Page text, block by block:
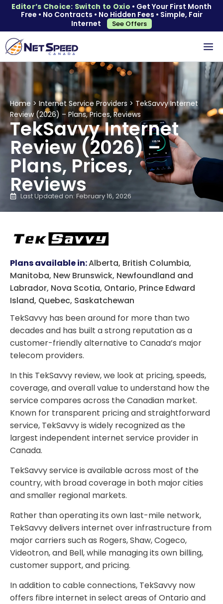
Editor’s Choice: Switch to Oxio • Get Your First Month
Free • No Contracts • No Hidden Fees • Simple, Fair
Internet
See Offers
Home > Internet Service Providers > TekSavvy Internet
Review (2026) – Plans, Prices, Reviews
TekSavvy Internet
Review (2026) –
Plans, Prices,
Reviews
Last Updated on: February 16, 2026
Plans available in:Alberta, British Columbia,
Manitoba, New Brunswick, Newfoundland and
Labrador, Nova Scotia, Ontario, Prince Edward
Island, Quebec, Saskatchewan
TekSavvy has been around for more than two
decades and has built a strong reputation as a
customer-friendly alternative to Canada’s major
telecom providers.
In this TekSavvy review, we look at pricing, speeds,
coverage, and overall value to understand how the
service compares across the Canadian market.
Known for transparent pricing and straightforward
service, TekSavvy is widely recognized as the
largest independent internet service provider in
Canada.
TekSavvy service is available across most of the
country, with broad coverage in both major cities
and smaller regional markets.
Rather than operating its own last-mile network,
TekSavvy delivers internet over infrastructure from
major carriers such as Rogers, Shaw, Cogeco,
Videotron, and Bell, while managing its own billing,
customer support, and pricing.
In addition to cable connections, TekSavvy now
offers fibre internet in select areas of Ontario and